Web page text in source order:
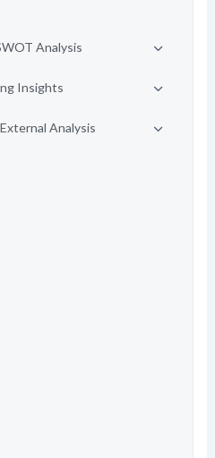
Analysis
Insights
Analysis